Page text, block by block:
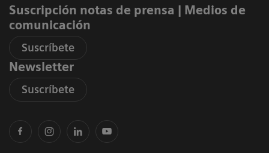
Suscripción notas de prensa ​| Medios de
comunicación
Suscríbete
Newsletter
Suscríbete